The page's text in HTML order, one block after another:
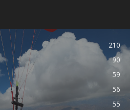
210
90
59
56
55